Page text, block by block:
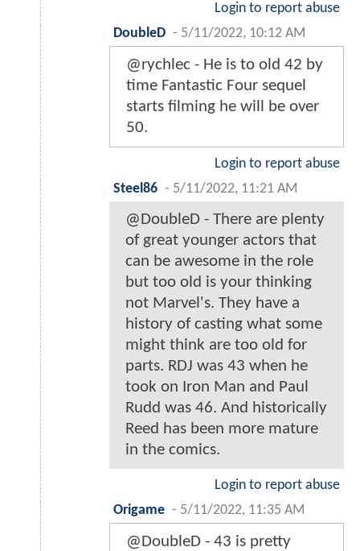
Login to report abuse
DoubleD - 5/11/2022, 10:12 AM
@rychlec - He is to old 42 by
time Fantastic Four sequel
starts filming he will be over
50.
Login to report abuse
Steel86 - 5/11/2022, 11:21 AM
@DoubleD - There are plenty
of great younger actors that
can be awesome in the role
but too old is your thinking
not Marvel's. They have a
history of casting what some
might think are too old for
parts. RDJ was 43 when he
took on Iron Man and Paul
Rudd was 46. And historically
Reed has been more mature
in the comics.
Login to report abuse
Origame - 5/11/2022, 11:35 AM
@DoubleD - 43 is pretty